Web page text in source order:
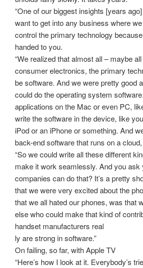
“One of our biggest insights [years
want to get into any business where we
control the primary technology
handed to you.
“We realized that almost all – maybe
consumer electronics, the primary
be software. And we were pretty good
could do the operating system
applications on the Mac or even PC,
write the software in the device, like
iPod or an iPhone or something. And
back-end software that runs on a
“So we could write all these different
make it work seamlessly. And you ask
companies can do that? It’s a pretty
that we were very excited about the
that we all hated our phones, was that
else who could make that kind of
handset manufacturers real
ly are strong in software.”
On failing, so far, with Apple TV
“Here’s how I look at it. Everybody’s